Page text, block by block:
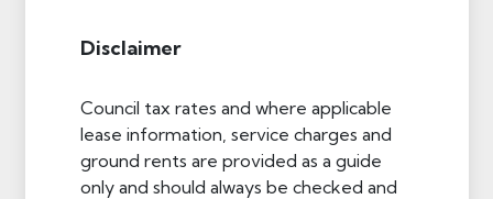
Disclaimer
Council tax rates and where applicable
lease information, service charges and
ground rents are provided as a guide
only and should always be checked and